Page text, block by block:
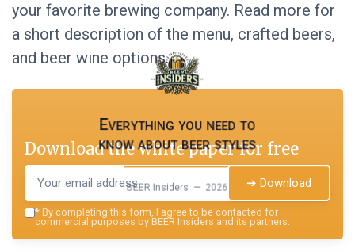
your favorite brewing company. Read more for
a short description of the menu, crafted beers,
and beer wine options.
Everything you need to
know about beer styles
BEER Insiders — 2026
Download the white paper for free
➔ Download
* By completing this form, I agree to be contacted for
commercial purposes by BEER Insiders and its partners.